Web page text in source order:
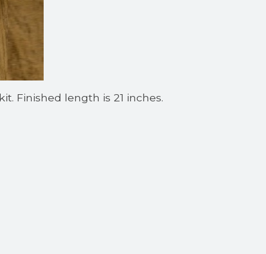
Finished length is 21 inches.